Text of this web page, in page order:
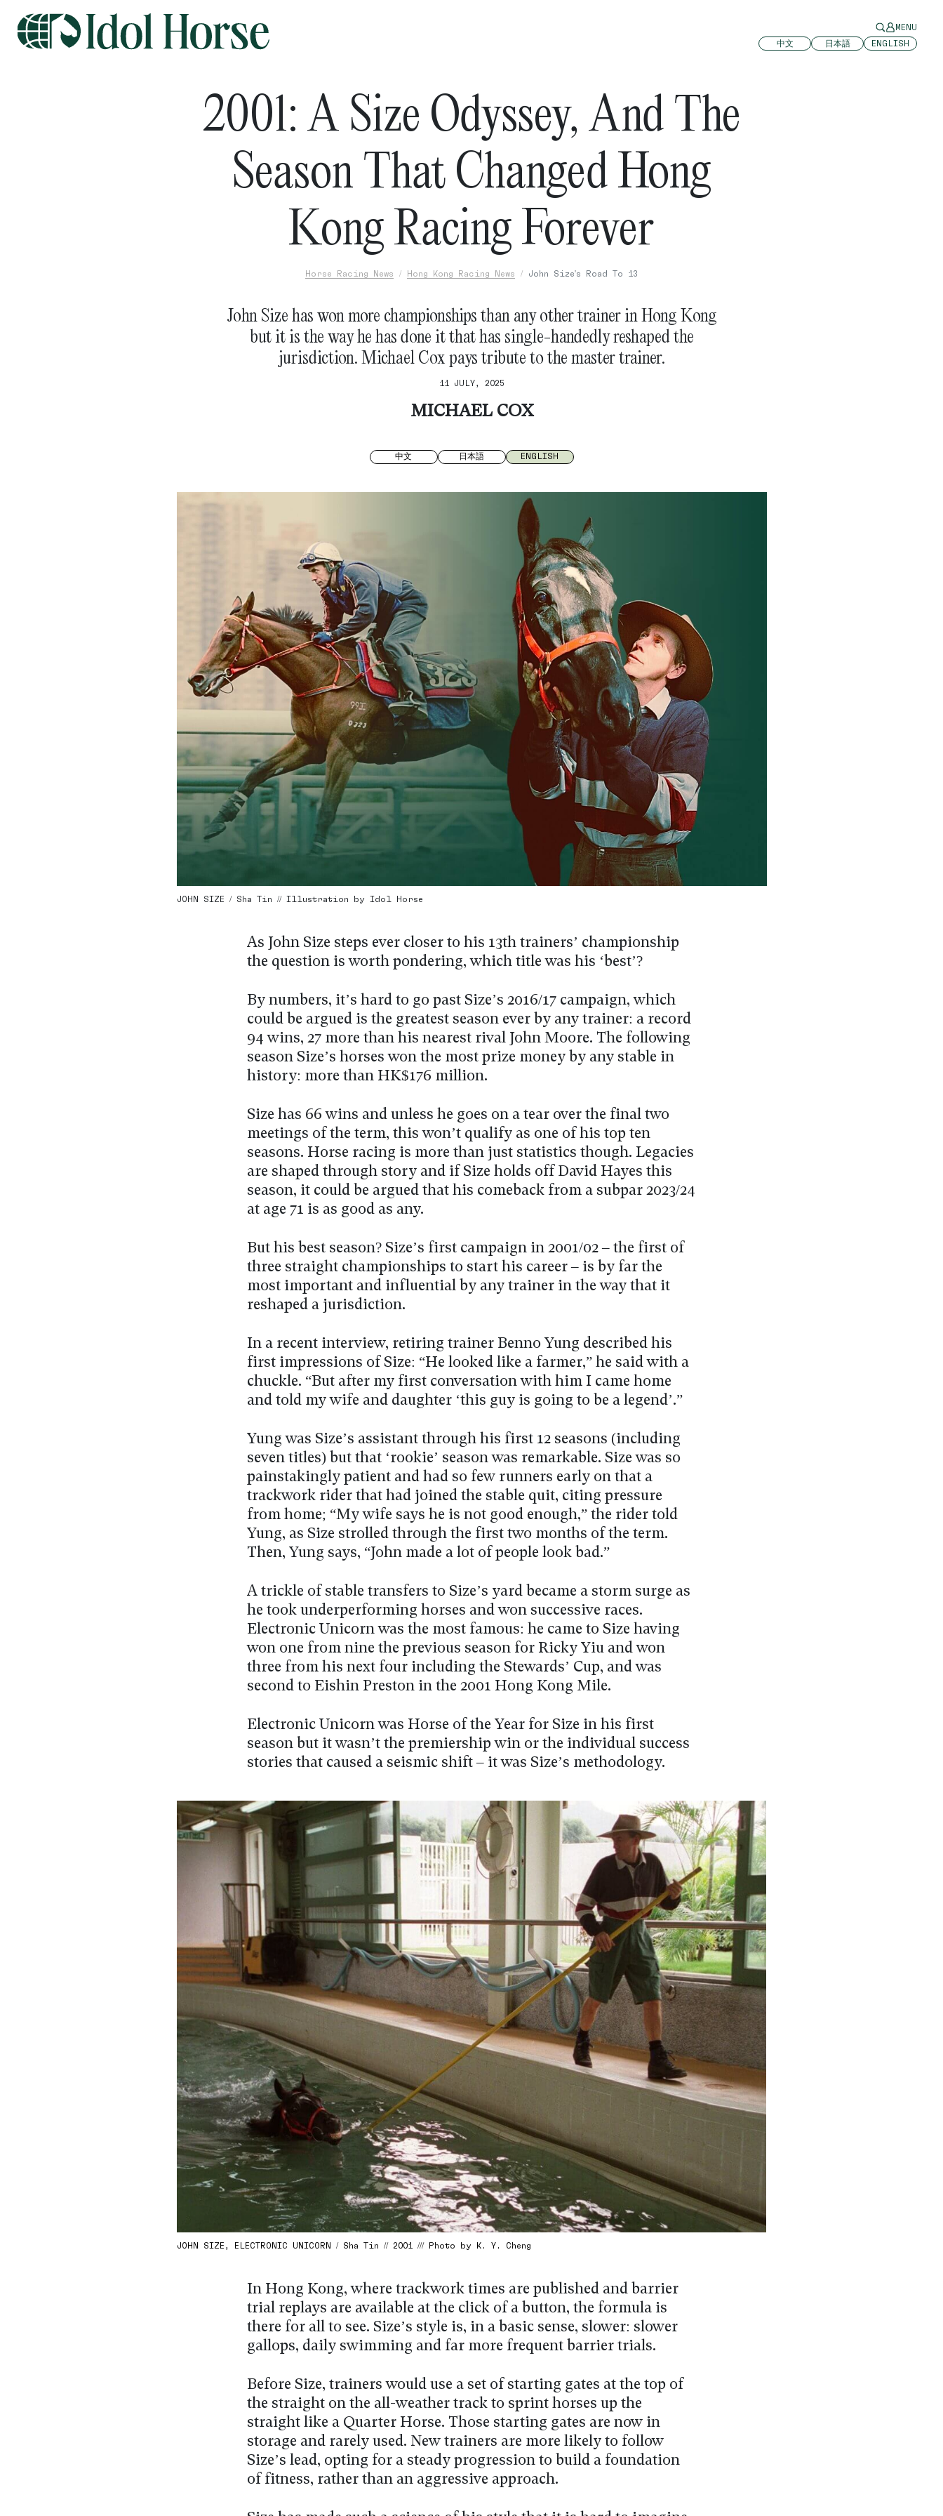
MENU
中文
日本語 ENGLISH
2001: A Size Odyssey, And The
Season That Changed Hong
Kong Racing Forever
Horse Racing News Hong Kong Racing News John Size's Road To 13
John Size has won more championships than any other trainer in Hong Kong
but it is the way he has done it that has single-handedly reshaped the
jurisdiction. Michael Cox pays tribute to the master trainer.
11 JULY, 2025
MICHAEL COX
中文 日本語 ENGLISH
JOHN SIZE / Sha Tin // Illustration by Idol Horse
As John Size steps ever closer to his 13th trainers’ championship
the question is worth pondering, which title was his ‘best’?
By numbers, it’s hard to go past Size’s 2016/17 campaign, which
could be argued is the greatest season ever by any trainer: a record
94 wins, 27 more than his nearest rival John Moore. The following
season Size’s horses won the most prize money by any stable in
history: more than HK$176 million.
Size has 66 wins and unless he goes on a tear over the final two
meetings of the term, this won’t qualify as one of his top ten
seasons. Horse racing is more than just statistics though. Legacies
are shaped through story and if Size holds off David Hayes this
season, it could be argued that his comeback from a subpar 2023/24
at age 71 is as good as any.
But his best season? Size’s first campaign in 2001/02 – the first of
three straight championships to start his career – is by far the
most important and influential by any trainer in the way that it
reshaped a jurisdiction.
In a recent interview, retiring trainer Benno Yung described his
first impressions of Size: “He looked like a farmer,” he said with a
chuckle. “But after my first conversation with him I came home
and told my wife and daughter ‘this guy is going to be a legend’.”
Yung was Size’s assistant through his first 12 seasons (including
seven titles) but that ‘rookie’ season was remarkable. Size was so
painstakingly patient and had so few runners early on that a
trackwork rider that had joined the stable quit, citing pressure
from home; “My wife says he is not good enough,” the rider told
Yung, as Size strolled through the first two months of the term.
Then, Yung says, “John made a lot of people look bad.”
A trickle of stable transfers to Size’s yard became a storm surge as
he took underperforming horses and won successive races.
Electronic Unicorn was the most famous: he came to Size having
won one from nine the previous season for Ricky Yiu and won
three from his next four including the Stewards’ Cup, and was
second to Eishin Preston in the 2001 Hong Kong Mile.
Electronic Unicorn was Horse of the Year for Size in his first
season but it wasn’t the premiership win or the individual success
stories that caused a seismic shift – it was Size’s methodology.
JOHN SIZE, ELECTRONIC UNICORN / Sha Tin // 2001 /// Photo by K. Y. Cheng
In Hong Kong, where trackwork times are published and barrier
trial replays are available at the click of a button, the formula is
there for all to see. Size’s style is, in a basic sense, slower: slower
gallops, daily swimming and far more frequent barrier trials.
Before Size, trainers would use a set of starting gates at the top of
the straight on the all-weather track to sprint horses up the
straight like a Quarter Horse. Those starting gates are now in
storage and rarely used. New trainers are more likely to follow
Size’s lead, opting for a steady progression to build a foundation
of fitness, rather than an aggressive approach.